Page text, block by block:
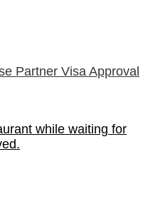
Partner Visa Approval